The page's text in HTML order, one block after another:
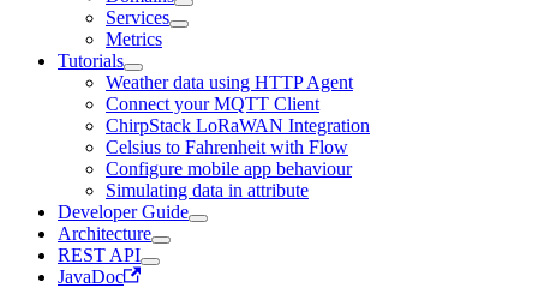
Services
Metrics
Tutorials
Weather data using HTTP Agent
Connect your MQTT Client
ChirpStack LoRaWAN Integration
Celsius to Fahrenheit with Flow
Configure mobile app behaviour
Simulating data in attribute
Developer Guide
Architecture
REST API
JavaDoc